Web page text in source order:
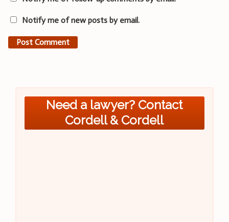
Notify me of new posts by email.
Need a lawyer? Contact
Cordell & Cordell